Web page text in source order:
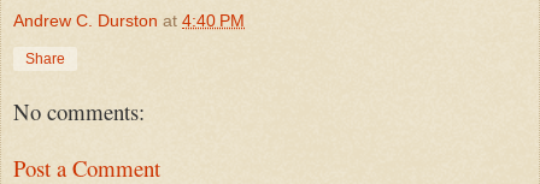
Andrew C. Durston at 4:40 PM
Share
No comments:
Post a Comment